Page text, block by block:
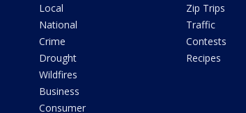
Local
National
Crime
Drought
Wildfires
Business
Consumer
Zip Trips
Traffic
Contests
Recipes